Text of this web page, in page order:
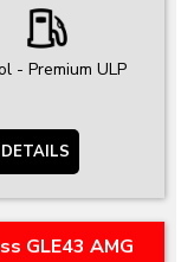
- Premium ULP
GLE43 AMG